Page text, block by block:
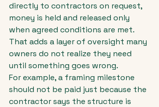
directly to contractors on request,
money is held and released only
when agreed conditions are met.
That adds a layer of oversight many
owners do not realize they need
until something goes wrong.
For example, a framing milestone
should not be paid just because the
contractor says the structure is